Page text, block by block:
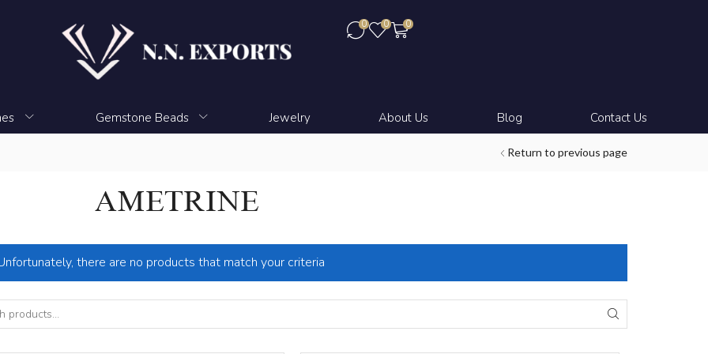
0 0 0
Gemstone Beads Jewelry About Us Blog Contact Us
Return to previous page
AMETRINE
there are no products that match your criteria